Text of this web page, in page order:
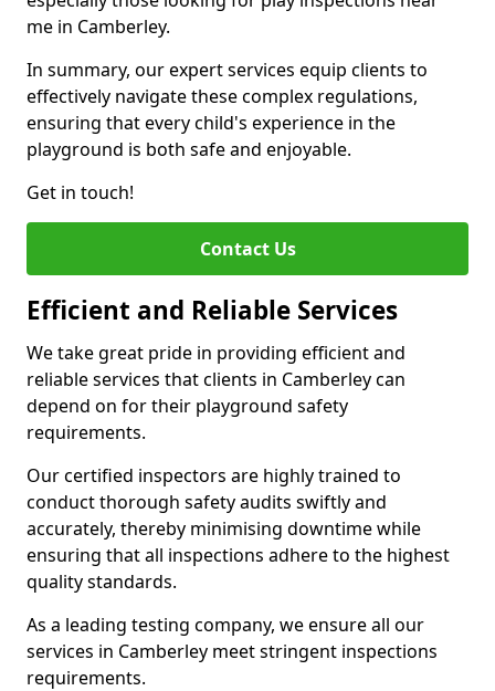
me in Camberley.
In summary, our expert services equip clients to
effectively navigate these complex regulations,
ensuring that every child's experience in the
playground is both safe and enjoyable.
Get in touch!
Contact Us
Efficient and Reliable Services
We take great pride in providing efficient and
reliable services that clients in Camberley can
depend on for their playground safety
requirements.
Our certified inspectors are highly trained to
conduct thorough safety audits swiftly and
accurately, thereby minimising downtime while
ensuring that all inspections adhere to the highest
quality standards.
As a leading testing company, we ensure all our
services in Camberley meet stringent inspections
requirements.